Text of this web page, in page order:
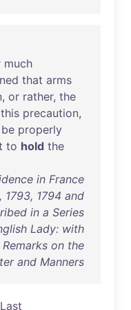
much
that arms
, or rather, the
this precaution,
be properly
to hold the
in France
1793, 1794 and
in a Series
Lady: with
on the
and Manners
Last